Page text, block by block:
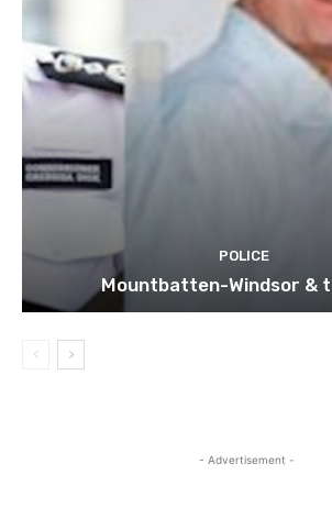
POLICE
Mountbatten-Windsor &
- Advertisement -